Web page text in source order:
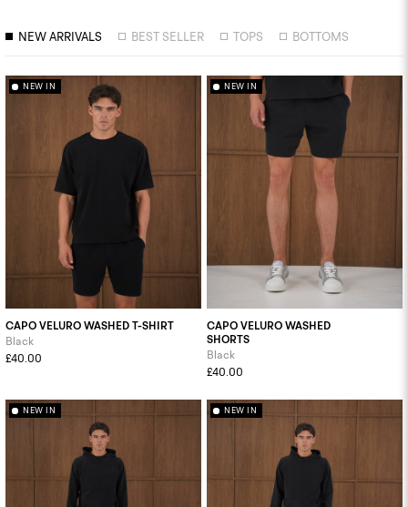
NEW ARRIVALS BEST SELLER TOPS BOTTOMS
NEW IN
CAPO VELURO WASHED T-SHIRT
Black
£40.00
NEW IN
CAPO VELURO WASHED
SHORTS
Black
£40.00
NEW IN NEW IN